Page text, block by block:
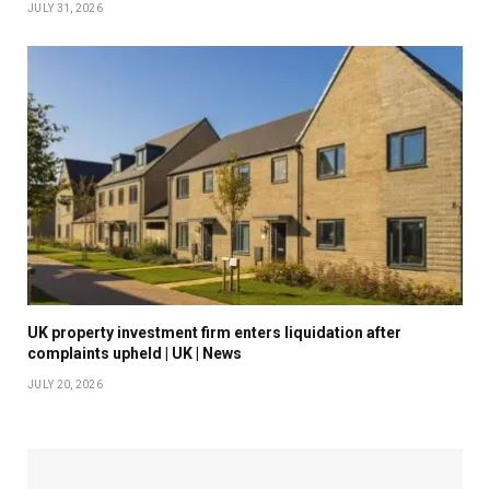
JULY 31, 2026
UK property investment firm enters liquidation after
complaints upheld | UK | News
JULY 20, 2026